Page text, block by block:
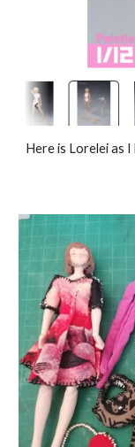
Here is Lorelei as